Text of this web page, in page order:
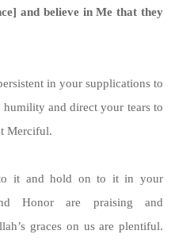
and believe in Me that they
in your supplications to
and direct your tears to
Merciful.
it and hold on to it in your
Honor are praising and
graces on us are plentiful.